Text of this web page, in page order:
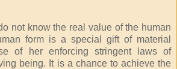
not know the real value of the human
form is a special gift of material
of her enforcing stringent laws of
being. It is a chance to achieve the